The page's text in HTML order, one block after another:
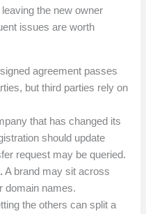
the new owner
issues are worth
agreement passes
but third parties rely on
that has changed its
should update
request may be queried.
A brand may sit across
domain names.
the others can split a